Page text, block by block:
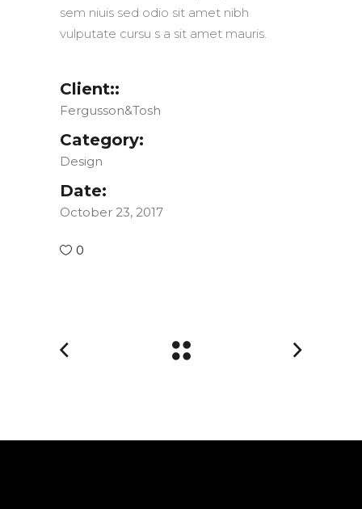
sem niuis sed odio sit amet nibh
vulputate cursu s a sit amet mauris.
Client::
Fergusson&Tosh
Category:
Design
Date:
October 23, 2017
0